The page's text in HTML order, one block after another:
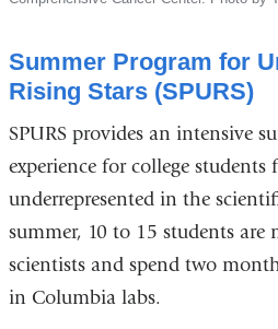
Summer Program for
Rising Stars (SPURS)
SPURS provides an intensive
experience for college students
underrepresented in the
summer, 10 to 15 students are
scientists and spend two
in Columbia labs.